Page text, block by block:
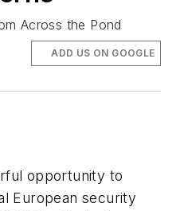
Across the Pond
ADD US ON GOOGLE
opportunity to
European security